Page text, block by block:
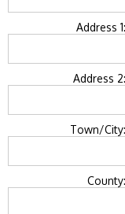
Address 1:
Address 2:
Town/City:
County: